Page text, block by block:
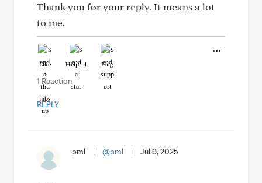
Thank you for your reply. It means a lot
to me.
Like Helpful Hug
1 Reaction
REPLY
pml @pml Jul 9, 2025